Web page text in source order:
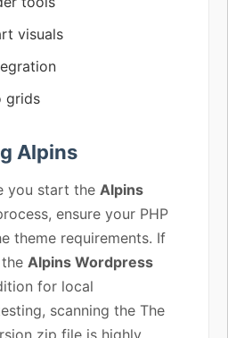
visuals
grids
Alpins
you start the Alpins
ensure your PHP
theme requirements. If
Alpins Wordpress
for local
scanning the The
zip file is highly